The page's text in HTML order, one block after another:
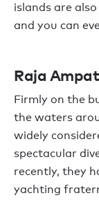
islands are
and you can
Raja
Firmly on the
the waters
widely
spectacular
recently, they
yachting